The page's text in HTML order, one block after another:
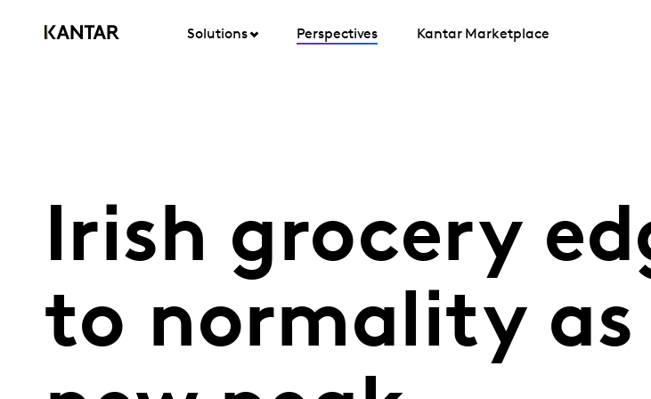
Solutions Perspectives Kantar Marketplace
Irish grocery
to normality as